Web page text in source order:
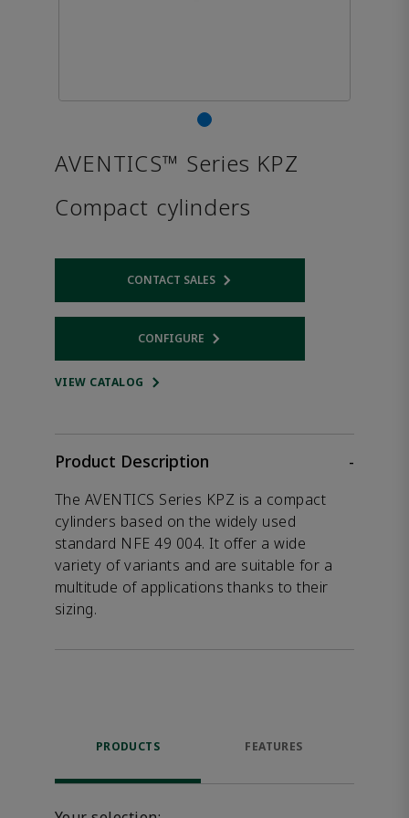
AVENTICS™ Series KPZ
Compact cylinders
CONTACT SALESOpens internal link
CONFIGUREOpens internal link
VIEW CATALOG
Product Description
-
The AVENTICS Series KPZ is a compact
cylinders based on the widely used
standard NFE 49 004. It offer a wide
variety of variants and are suitable for a
multitude of applications thanks to their
sizing.
PRODUCTS FEATURES